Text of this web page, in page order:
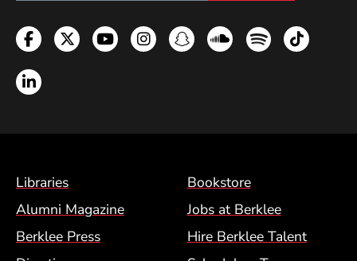
Facebook
TwitterYouTubeInstagramSnapchatSoundcloud
SpotifyTikTok
LinkedIn
Footer Menu (BCM)
Libraries
Bookstore
Alumni Magazine
Jobs at Berklee
Berklee Press
Hire Berklee Talent